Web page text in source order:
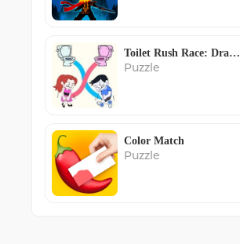
Toilet Rush Race: Draw Puzzle
Puzzle
Color Match
Puzzle